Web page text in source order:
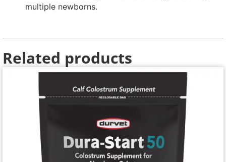
multiple newborns.
Related products